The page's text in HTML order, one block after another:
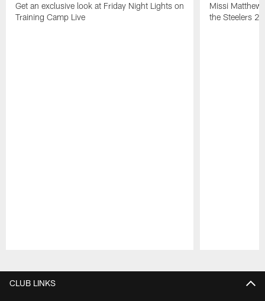
Get an exclusive look at Friday Night Lights on
Training Camp Live
Missi
the Steelers
CLUB LINKS